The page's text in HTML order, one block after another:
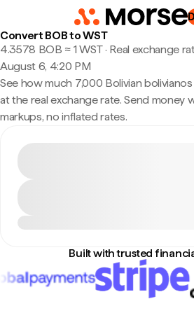
Convert BOB to WST
4.3578 BOB ≈ 1 WST · Real exchange
August 6, 4:20 PM
See how much 7,000 Bolivian
at the real exchange rate. Send
markups, no inflated rates.
Built with trusted